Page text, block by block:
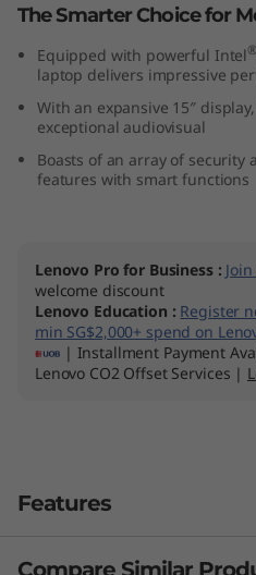
G
e
n
9
The Smarter Choice for
Equipped with powerful Intel®
laptop delivers impressive
With an expansive 15″
exceptional audiovisual
Boasts of an array of
features with smart functions
Lenovo Pro for Business :
welcome discount
Lenovo Education : Register
min SG$2,000+ spend on
| Installment Payment
Lenovo CO2 Offset Services |
Features
Compare Similar